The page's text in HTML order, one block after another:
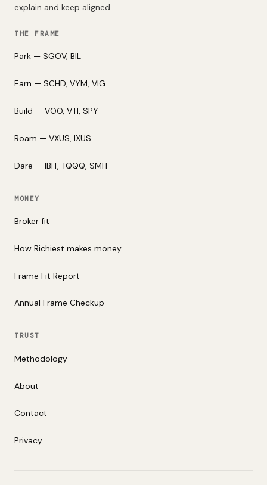
explain and keep aligned.
THE FRAME
Park — SGOV, BIL
Earn — SCHD, VYM, VIG
Build — VOO, VTI, SPY
Roam — VXUS, IXUS
Dare — IBIT, TQQQ, SMH
MONEY
Broker fit
How Richiest makes money
Frame Fit Report
Annual Frame Checkup
TRUST
Methodology
About
Contact
Privacy